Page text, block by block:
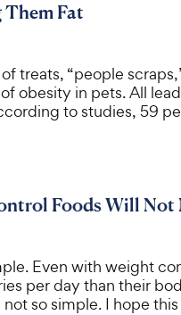
Fat
treats, “people
obesity in pets. All
to studies, 59
Foods Will Not
Even with weight
per day than their
so simple. I hope